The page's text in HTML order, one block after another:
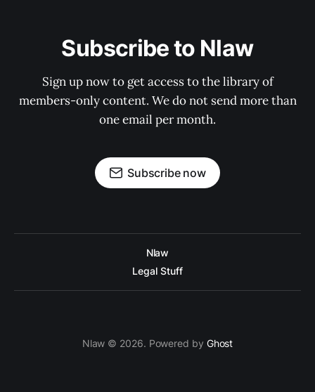
Subscribe to Nlaw
Sign up now to get access to the library of
members-only content. We do not send more than
one email per month.
Subscribe now
Nlaw
Legal Stuff
Nlaw © 2026. Powered by Ghost